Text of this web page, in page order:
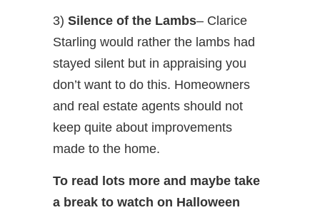
3) Silence of the Lambs– Clarice
Starling would rather the lambs had
stayed silent but in appraising you
don’t want to do this. Homeowners
and real estate agents should not
keep quite about improvements
made to the home.
To read lots more and maybe take
a break to watch on Halloween